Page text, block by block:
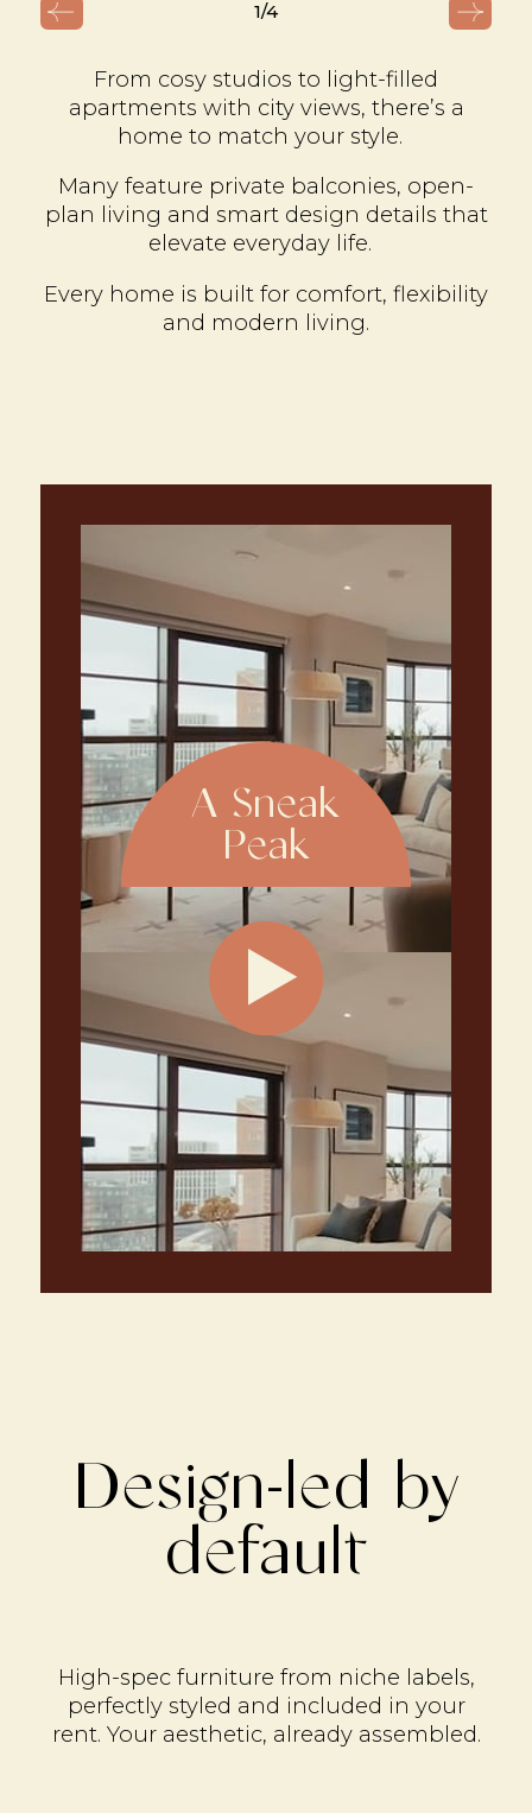
1/4
From cosy studios to light-filled
apartments with city views, there’s a
home to match your style.
Many feature private balconies, open-
plan living and smart design details that
elevate everyday life.
Every home is built for comfort, flexibility
and modern living.
A Sneak
Peak
Design-led by
default
High-spec furniture from niche labels,
perfectly styled and included in your
rent. Your aesthetic, already assembled.